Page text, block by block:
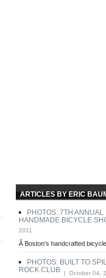
ARTICLES BY ERIC
PHOTOS: 7TH
HANDMADE BICYCLE
2011
Â Boston's handcrafted
PHOTOS: BUILT TO
ROCK CLUB | October 04,